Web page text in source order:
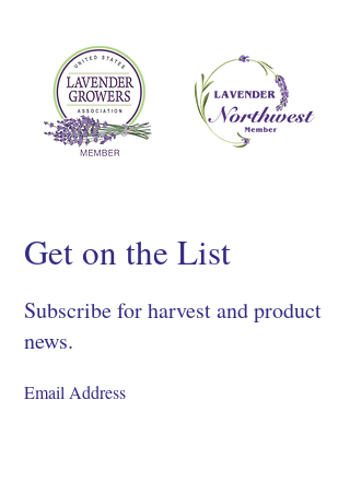
Get on the List
Subscribe for harvest and product
news.